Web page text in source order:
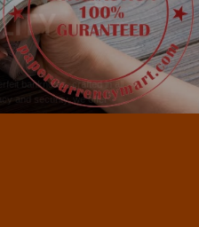
counterfeit banknotes, crafted in all
value privacy and security, we offer